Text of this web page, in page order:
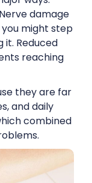
damage
might step
it. Reduced
reaching
they are far
and daily
combined